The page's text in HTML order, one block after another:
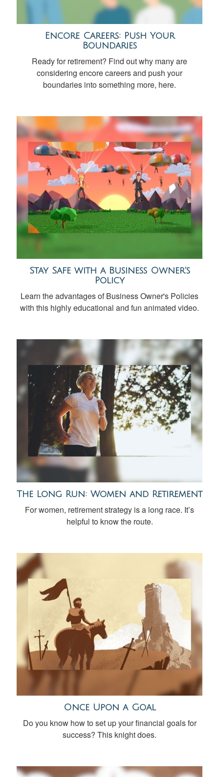
Encore Careers: Push Your
Boundaries
Ready for retirement? Find out why many are
considering encore careers and push your
boundaries into something more, here.
Stay Safe with a Business Owner's
Policy
Learn the advantages of Business Owner's Policies
with this highly educational and fun animated video.
The Long Run: Women and Retirement
For women, retirement strategy is a long race. It’s
helpful to know the route.
Once Upon a Goal
Do you know how to set up your financial goals for
success? This knight does.